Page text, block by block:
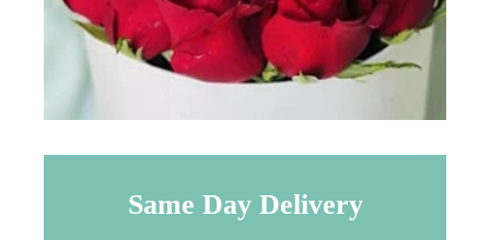
Same Day Delivery